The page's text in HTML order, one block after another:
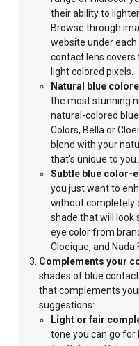
their ability to
Browse through
website under each
contact lens
light colored pixels.
Natural blue
the most stunning
natural-colored
Colors, Bella or
blend with your
that's unique to you.
Subtle blue color-
you just want to
without completely
shade that will look
eye color from
Cloeique, and Nada
Complements your
shades of blue
that complements
suggestions:
Light or fair
tone you can go for